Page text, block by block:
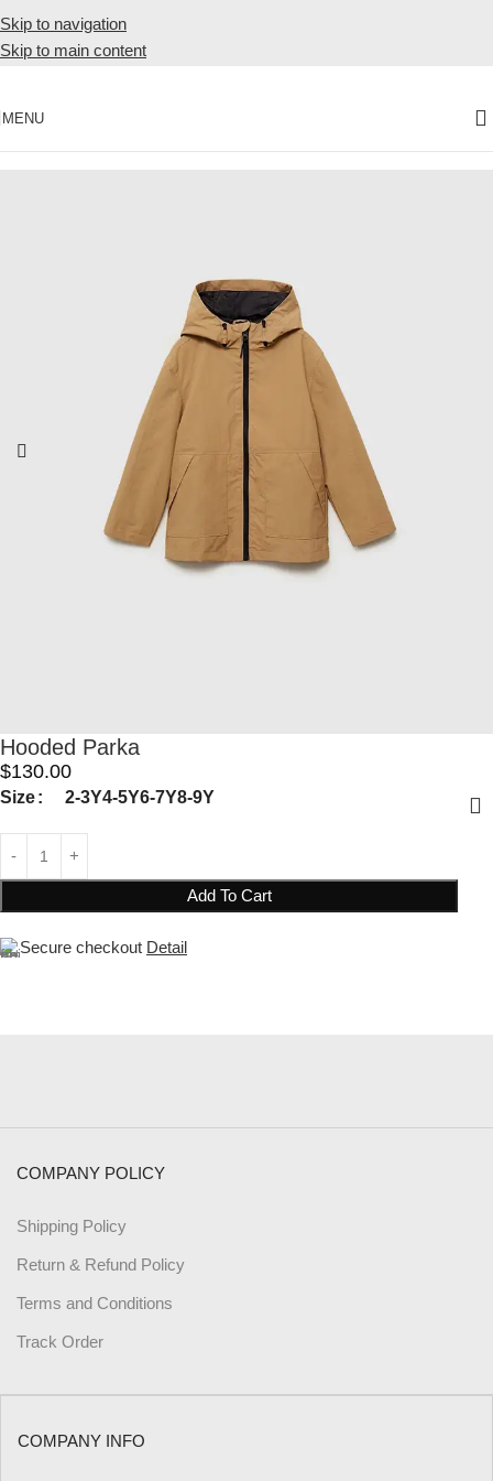
Skip to navigation
Skip to main content
MENU
Hooded Parka
$130.00
Size 2-3Y4-5Y6-7Y8-9Y
Add To Cart
Secure checkout Detail
COMPANY POLICY
Shipping Policy
Return & Refund Policy
Terms and Conditions
Track Order
COMPANY INFO